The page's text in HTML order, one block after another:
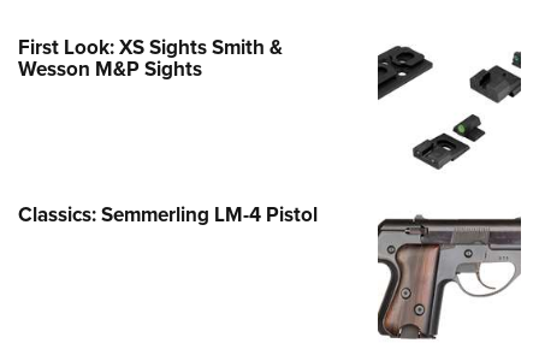
First Look: XS Sights Smith &
Wesson M&P Sights
Classics: Semmerling LM-4 Pistol